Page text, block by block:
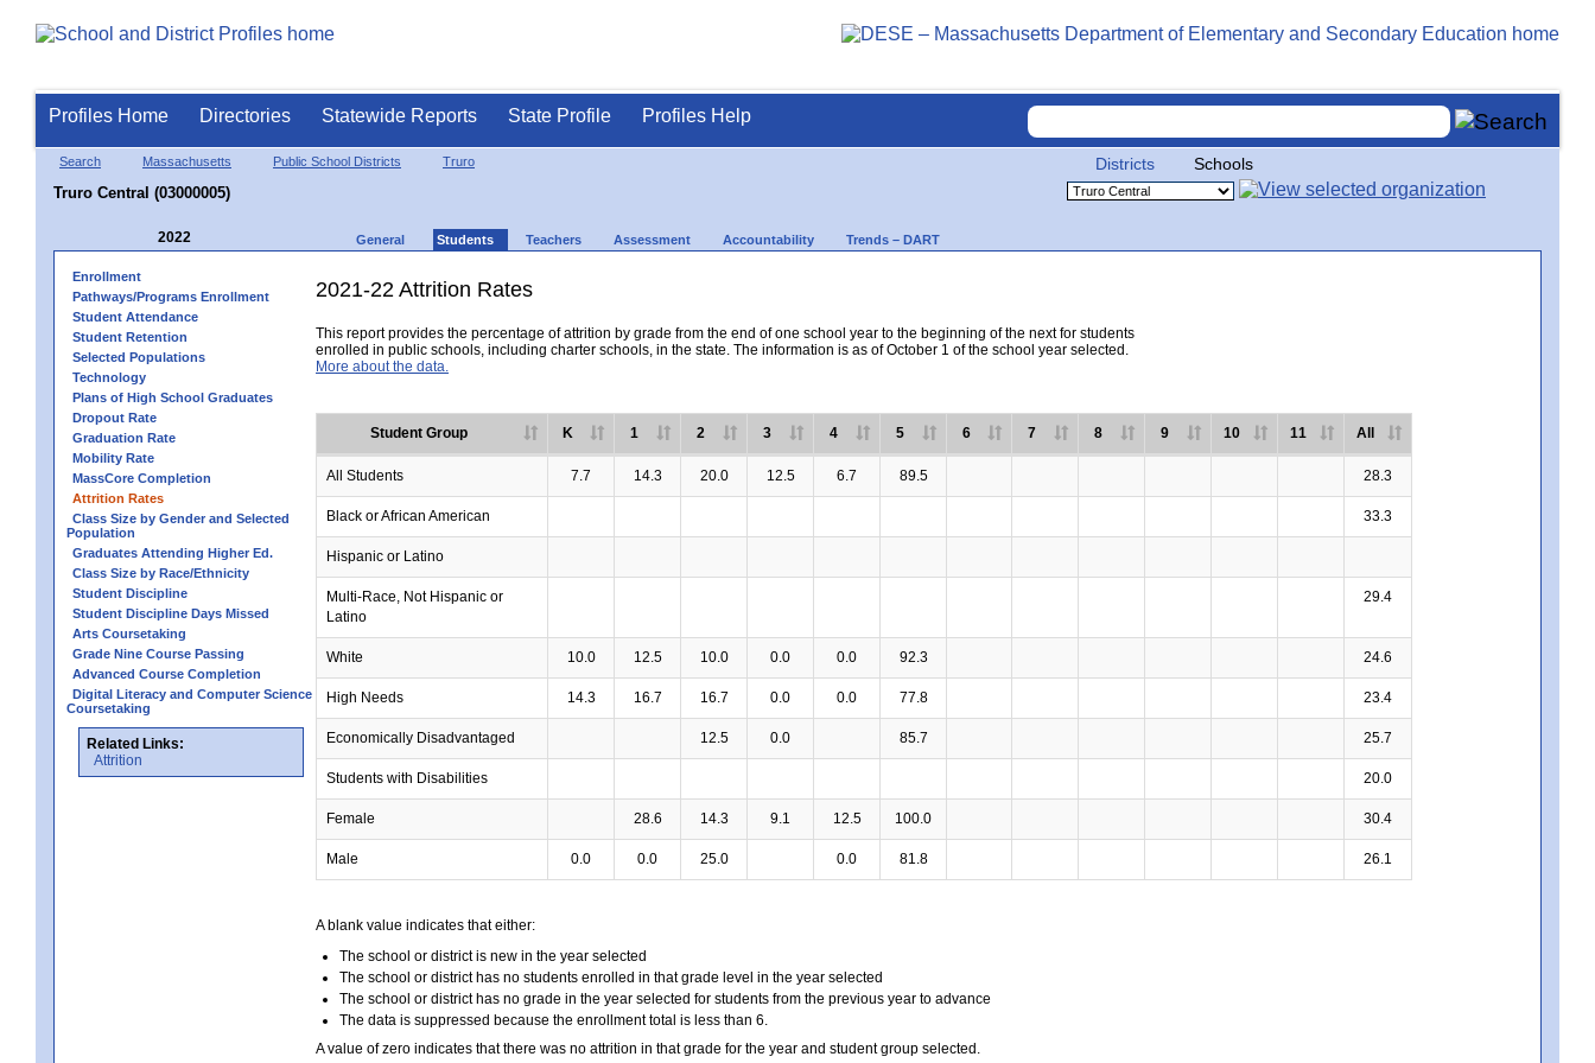
Profiles Home Directories Statewide Reports State Profile Profiles Help
Search Massachusetts Public School Districts Truro
Truro Central (03000005)
Districts Schools
2022 General Students Teachers Assessment Accountability Trends – DART
Enrollment
Pathways/Programs Enrollment
Student Attendance
Student Retention
Selected Populations
Technology
Plans of High School Graduates
Dropout Rate
Graduation Rate
Mobility Rate
MassCore Completion
Attrition Rates
Class Size by Gender and Selected
Population
Graduates Attending Higher Ed.
Class Size by Race/Ethnicity
Student Discipline
Student Discipline Days Missed
Arts Coursetaking
Grade Nine Course Passing
Advanced Course Completion
Digital Literacy and Computer Science
Coursetaking
Related Links:
Attrition
2021-22 Attrition Rates
This report provides the percentage of attrition by grade from the end of one school year to the beginning of the next for students
enrolled in public schools, including charter schools, in the state. The information is as of October 1 of the school year selected.
More about the data.
Student Group K 1 2 3 4 5 6 7 8 9 10 11 All
All Students 7.7 14.3 20.0 12.5 6.7 89.5 28.3
Black or African American 33.3
Hispanic or Latino
Multi-Race, Not Hispanic or
Latino
29.4
White 10.0 12.5 10.0 0.0 0.0 92.3 24.6
High Needs 14.3 16.7 16.7 0.0 0.0 77.8 23.4
Economically Disadvantaged 12.5 0.0 85.7 25.7
Students with Disabilities 20.0
Female 28.6 14.3 9.1 12.5 100.0 30.4
Male 0.0 0.0 25.0 0.0 81.8 26.1
A blank value indicates that either:
The school or district is new in the year selected
The school or district has no students enrolled in that grade level in the year selected
The school or district has no grade in the year selected for students from the previous year to advance
The data is suppressed because the enrollment total is less than 6.
A value of zero indicates that there was no attrition in that grade for the year and student group selected.